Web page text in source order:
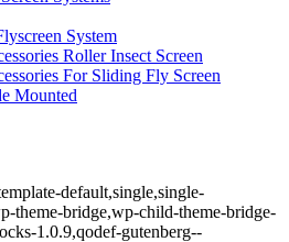
System
Roller Insect Screen
For Sliding Fly Screen
Mounted
default,single,single-
theme-bridge,wp-child-theme-bridge-
1.0.9,qodef-gutenberg--